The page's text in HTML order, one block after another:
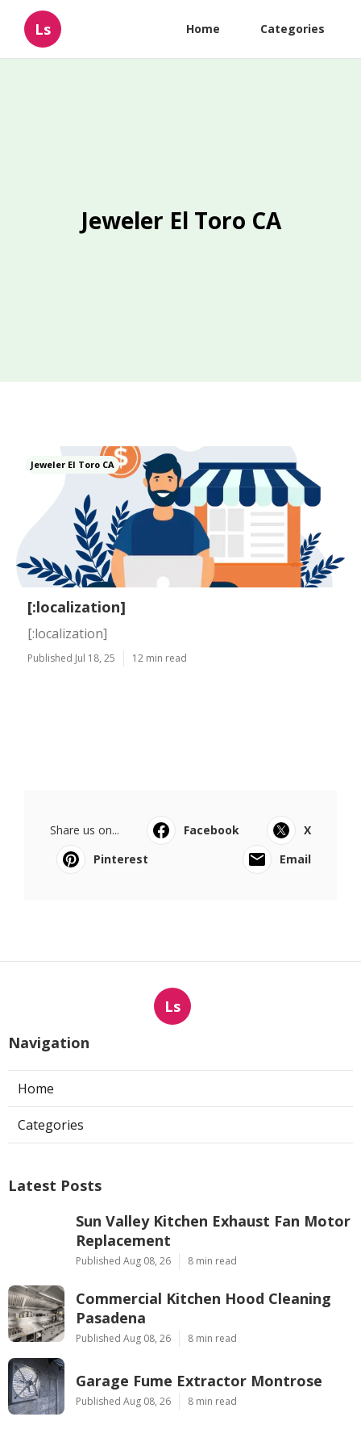
Ls Home Categories
Jeweler El Toro CA
Jeweler El Toro CA
[:localization]
[:localization]
Published Jul 18, 25 12 min read
Share us on... Facebook
X
Pinterest
Email
Ls
Navigation
Home
Categories
Latest Posts
Sun Valley Kitchen Exhaust Fan Motor
Replacement
Published Aug 08, 26 8 min read
Commercial Kitchen Hood Cleaning
Pasadena
Published Aug 08, 26 8 min read
Garage Fume Extractor Montrose
Published Aug 08, 26 8 min read